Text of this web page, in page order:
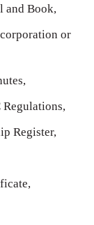
and Book,
or
Register,